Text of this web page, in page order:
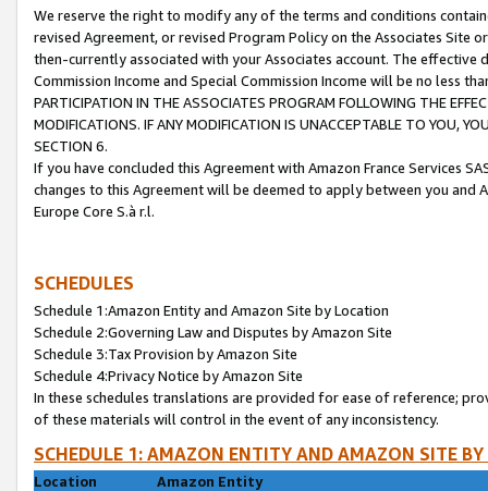
We reserve the right to modify any of the terms and conditions
revised Agreement, or revised Program Policy on the Associates
then-currently associated with your Associates account. The
Commission Income and Special Commission Income will be no less
PARTICIPATION IN THE ASSOCIATES PROGRAM FOLLOWING THE
MODIFICATIONS. IF ANY MODIFICATION IS UNACCEPTABLE TO YOU,
SECTION 6.
If you have concluded this Agreement with Amazon France Services
changes to this Agreement will be deemed to apply between you and
Europe Core S.à r.l.
SCHEDULES
Schedule 1:Amazon Entity and Amazon Site by Location
Schedule 2:Governing Law and Disputes by Amazon Site
Schedule 3:Tax Provision by Amazon Site
Schedule 4:Privacy Notice by Amazon Site
In these schedules translations are provided for ease of reference;
of these materials will control in the event of any inconsistency.
SCHEDULE 1: AMAZON ENTITY AND AMAZON SITE
Location
Amazon Entity